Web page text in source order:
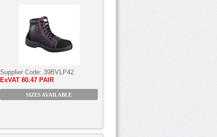
Supplier Code: 39BVLP42
ExVAT 80.47 PAIR
SIZES AVAILABLE